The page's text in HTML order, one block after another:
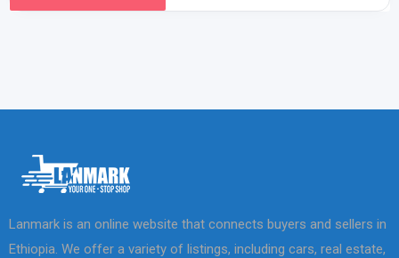
Lanmark is an online website that connects buyers and sellers in
Ethiopia. We offer a variety of listings, including cars, real estate,